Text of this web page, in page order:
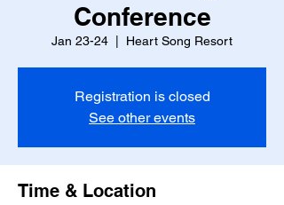
Conference
Jan 23-24 Heart Song Resort
Registration is closed
See other events
Time & Location